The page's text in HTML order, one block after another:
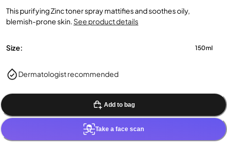
This purifying Zinc toner spray mattifies and soothes oily,
blemish-prone skin. See product details
Size: 150ml
Dermatologist recommended
Add to bag
Take a face scan